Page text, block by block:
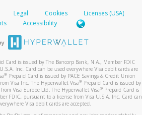
Legal Cookies
Licenses (USA)
Accessibility
Card is issued by The Bancorp Bank, N.A., Member FDIC
Inc. Card can be used everywhere Visa debit cards are
® Prepaid Card is issued by PACE Savings & Credit Union
Visa Inc. The Hyperwallet Visa® Prepaid Card is issued by
Visa Europe Ltd. The Hyperwallet Visa®Prepaid Card is
FDIC, pursuant to a license from Visa U.S.A. Inc. Card can
Visa debit cards are accepted.